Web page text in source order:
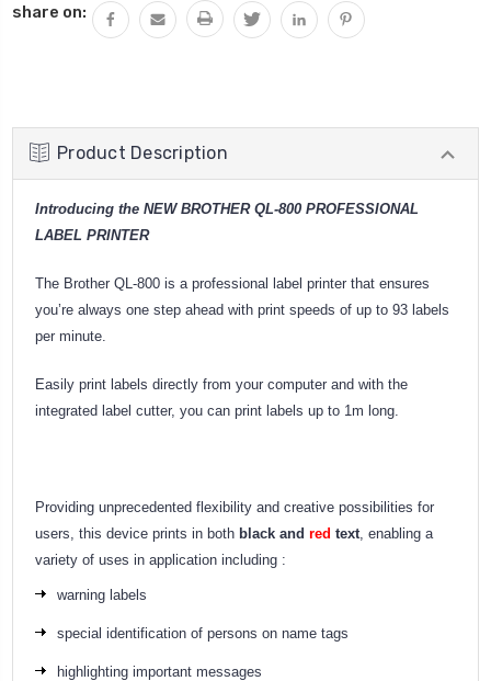
share on:
Product Description
Introducing the NEW BROTHER QL-800 PROFESSIONAL
LABEL PRINTER
The Brother QL-800 is a professional label printer that ensures
you’re always one step ahead with print speeds of up to 93 labels
per minute.
Easily print labels directly from your computer and with the
integrated label cutter, you can print labels up to 1m long.
Providing unprecedented flexibility and creative possibilities for
users, this device prints in both black and red text , enabling a
variety of uses in application including :
warning labels
special identification of persons on name tags
highlighting important messages